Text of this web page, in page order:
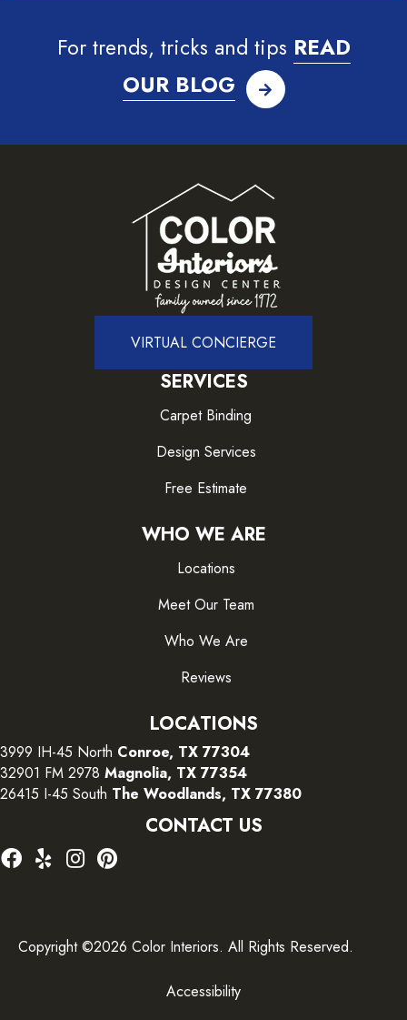
For trends, tricks and tips READ
OUR BLOG
VIRTUAL CONCIERGE
SERVICES
Carpet Binding
Design Services
Free Estimate
WHO WE ARE
Locations
Meet Our Team
Who We Are
Reviews
LOCATIONS
3999 IH-45 North Conroe, TX 77304
32901 FM 2978 Magnolia, TX 77354
26415 I-45 South The Woodlands, TX 77380
CONTACT US
Copyright ©2026 Color Interiors. All Rights Reserved.
Accessibility